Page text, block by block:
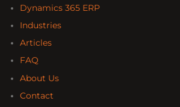
Dynamics 365 ERP
Industries
Articles
FAQ
About Us
Contact